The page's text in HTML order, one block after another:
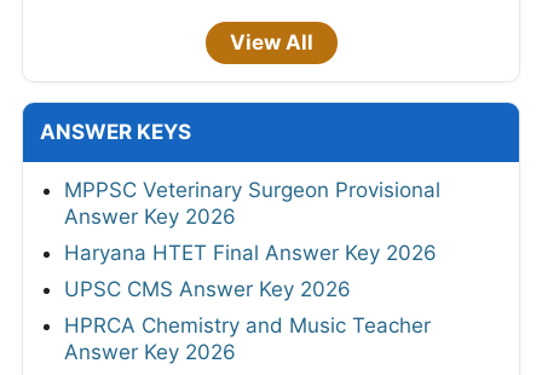
View All
ANSWER KEYS
MPPSC Veterinary Surgeon Provisional
Answer Key 2026
Haryana HTET Final Answer Key 2026
UPSC CMS Answer Key 2026
HPRCA Chemistry and Music Teacher
Answer Key 2026